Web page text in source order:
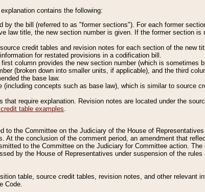
contains the following:
the bill (referred to as "former sections"). For each former
law title, the new section number is given. If the former section is
credit tables and revision notes for each section of the new
for restated provisions in a codification bill.
column provides the new section number (which is sometimes
(broken down into smaller units, if applicable), and the third
the base law.
(including concepts such as base law), which is similar to source
require explanation. Revision notes are located under the
table examples.
the Committee on the Judiciary of the House of
At the conclusion of the comment period, an amendment that
to the Committee on the Judiciary for Committee action. The
by the House of Representatives under suspension of the
table, source credit tables, revision notes, and other relevant
Code.